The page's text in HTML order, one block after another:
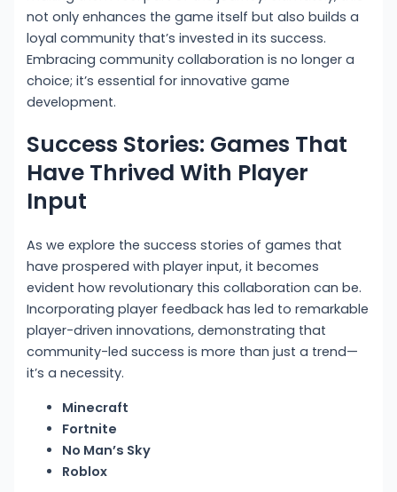
not only enhances the game itself but also builds a
loyal community that’s invested in its success.
Embracing community collaboration is no longer a
choice; it’s essential for innovative game
development.
Success Stories: Games That
Have Thrived With Player
Input
As we explore the success stories of games that
have prospered with player input, it becomes
evident how revolutionary this collaboration can be.
Incorporating player feedback has led to remarkable
player-driven innovations, demonstrating that
community-led success is more than just a trend—
it’s a necessity.
Minecraft
Fortnite
No Man’s Sky
Roblox